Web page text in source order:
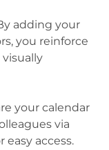
adding your
you reinforce
your calendar
via
easy access.